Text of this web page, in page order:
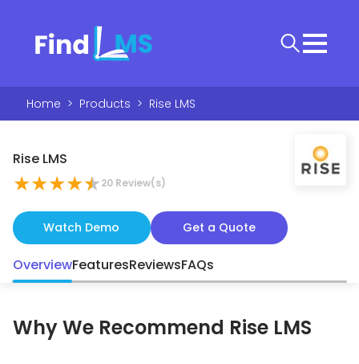
Home > Products > Rise LMS
Rise LMS
★★★★★20 Review(s)
Watch Demo Get a Quote
OverviewFeaturesReviewsFAQs
Why We Recommend Rise LMS